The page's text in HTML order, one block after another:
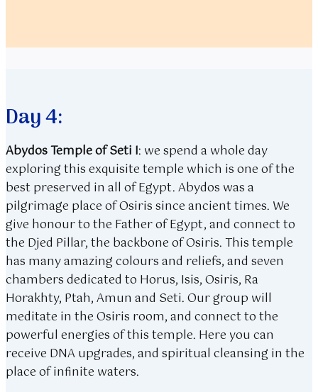
Day 4:
Abydos Temple of Seti I: we spend a whole day
exploring this exquisite temple which is one of the
best preserved in all of Egypt. Abydos was a
pilgrimage place of Osiris since ancient times. We
give honour to the Father of Egypt, and connect to
the Djed Pillar, the backbone of Osiris. This temple
has many amazing colours and reliefs, and seven
chambers dedicated to Horus, Isis, Osiris, Ra
Horakhty, Ptah, Amun and Seti. Our group will
meditate in the Osiris room, and connect to the
powerful energies of this temple. Here you can
receive DNA upgrades, and spiritual cleansing in the
place of infinite waters.